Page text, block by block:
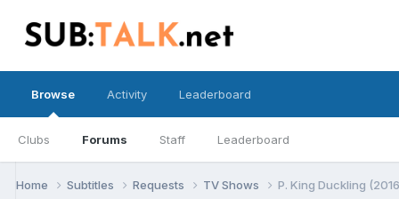
Browse
Clubs Forums Staff Leaderboard
Activity Leaderboard
Home Subtitles Requests TV Shows P. King Duckling